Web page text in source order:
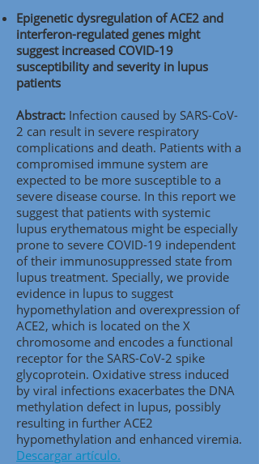
Epigenetic dysregulation of ACE2 and
interferon-regulated genes might
suggest increased COVID-19
susceptibility and severity in lupus
patients
Abstract: Infection caused by SARS-CoV-
2 can result in severe respiratory
complications and death. Patients with a
compromised immune system are
expected to be more susceptible to a
severe disease course. In this report we
suggest that patients with systemic
lupus erythematous might be especially
prone to severe COVID-19 independent
of their immunosuppressed state from
lupus treatment. Specially, we provide
evidence in lupus to suggest
hypomethylation and overexpression of
ACE2, which is located on the X
chromosome and encodes a functional
receptor for the SARS-CoV-2 spike
glycoprotein. Oxidative stress induced
by viral infections exacerbates the DNA
methylation defect in lupus, possibly
resulting in further ACE2
hypomethylation and enhanced viremia.
Descargar artículo.